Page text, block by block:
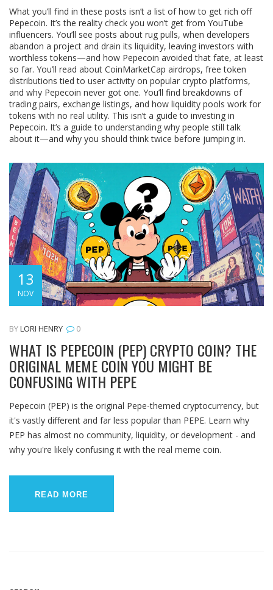
What you’ll find in these posts isn’t a list of how to get rich off
Pepecoin. It’s the reality check you won’t get from YouTube
influencers. You’ll see posts about rug pulls, when developers
abandon a project and drain its liquidity, leaving investors with
worthless tokens—and how Pepecoin avoided that fate, at least
so far. You’ll read about CoinMarketCap airdrops, free token
distributions tied to user activity on popular crypto platforms,
and why Pepecoin never got one. You’ll find breakdowns of
trading pairs, exchange listings, and how liquidity pools work for
tokens with no real utility. This isn’t a guide to investing in
Pepecoin. It’s a guide to understanding why people still talk
about it—and why you should think twice before jumping in.
13
NOV
BYLORI HENRY 0
WHAT IS PEPECOIN (PEP) CRYPTO COIN? THE
ORIGINAL MEME COIN YOU MIGHT BE
CONFUSING WITH PEPE
Pepecoin (PEP) is the original Pepe-themed cryptocurrency, but
it's vastly different and far less popular than PEPE. Learn why
PEP has almost no community, liquidity, or development - and
why you're likely confusing it with the real meme coin.
READ MORE